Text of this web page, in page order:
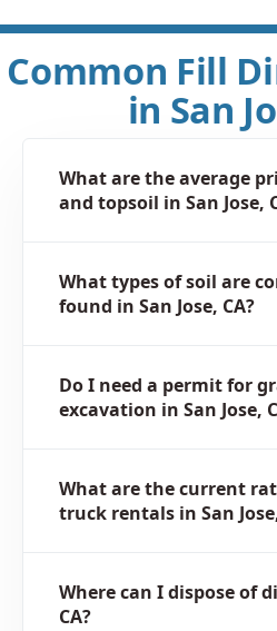
Common Fill
in San
What are the average
and topsoil in San Jose,
What types of soil are
found in San Jose, CA?
Do I need a permit for
excavation in San Jose,
What are the current
truck rentals in San
Where can I dispose of
CA?